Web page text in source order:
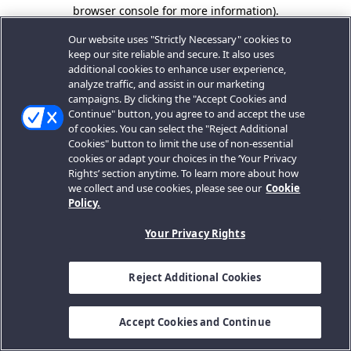
browser console for more information).
Our website uses "Strictly Necessary" cookies to
keep our site reliable and secure. It also uses
additional cookies to enhance user experience,
analyze traffic, and assist in our marketing
campaigns. By clicking the "Accept Cookies and
Continue" button, you agree to and accept the use
of cookies. You can select the "Reject Additional
Cookies" button to limit the use of non-essential
cookies or adapt your choices in the ‘Your Privacy
Rights’ section anytime. To learn more about how
we collect and use cookies, please see our Cookie
Policy.
Your Privacy Rights
Reject Additional Cookies
Accept Cookies and Continue